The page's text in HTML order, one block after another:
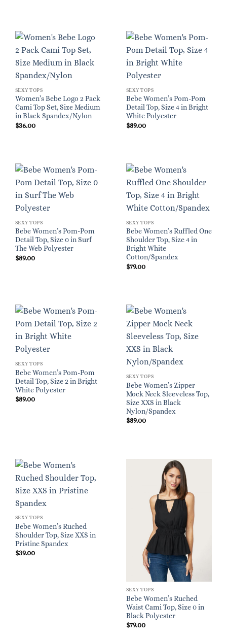
SEXY TOPS
Women’s Bebe Logo 2 Pack
Cami Top Set, Size Medium
in Black Spandex/Nylon
$36.00
SEXY TOPS
Bebe Women’s Pom-Pom
Detail Top, Size 4 in Bright
White Polyester
$89.00
SEXY TOPS
Bebe Women’s Pom-Pom
Detail Top, Size 0 in Surf
The Web Polyester
$89.00
SEXY TOPS
Bebe Women’s Ruffled One
Shoulder Top, Size 4 in
Bright White
Cotton/Spandex
$79.00
SEXY TOPS
Bebe Women’s Pom-Pom
Detail Top, Size 2 in Bright
White Polyester
$89.00
SEXY TOPS
Bebe Women’s Zipper
Mock Neck Sleeveless Top,
Size XXS in Black
Nylon/Spandex
$89.00
SEXY TOPS
Bebe Women’s Ruched
Shoulder Top, Size XXS in
Pristine Spandex
$39.00
SEXY TOPS
Bebe Women’s Ruched
Waist Cami Top, Size 0 in
Black Polyester
$79.00